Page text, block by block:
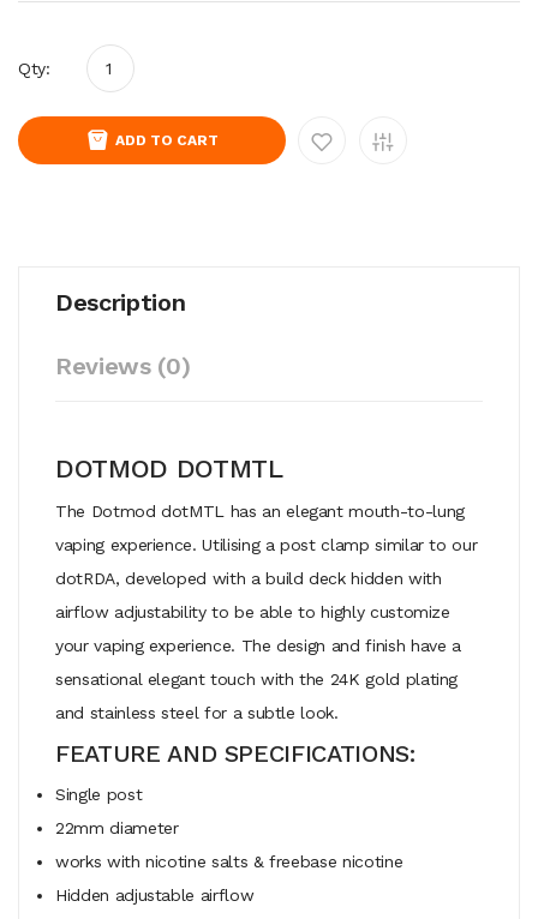
Qty:
ADD TO CART
Description
Reviews (0)
DOTMOD DOTMTL
The Dotmod dotMTL has an elegant mouth-to-lung
vaping experience. Utilising a post clamp similar to our
dotRDA, developed with a build deck hidden with
airflow adjustability to be able to highly customize
your vaping experience. The design and finish have a
sensational elegant touch with the 24K gold plating
and stainless steel for a subtle look.
FEATURE AND SPECIFICATIONS:
Single post
22mm diameter
works with nicotine salts & freebase nicotine
Hidden adjustable airflow